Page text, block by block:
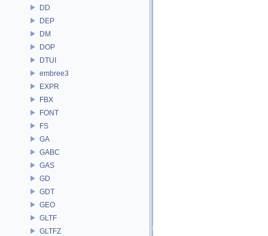
DD
DEP
DM
DOP
DTUI
embree3
EXPR
FBX
FONT
FS
GA
GABC
GAS
GD
GDT
GEO
GLTF
GLTFZ